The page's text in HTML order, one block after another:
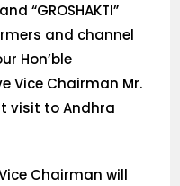
“GROSHAKTI”
and channel
Hon’ble
Vice Chairman Mr.
visit to Andhra
Chairman will